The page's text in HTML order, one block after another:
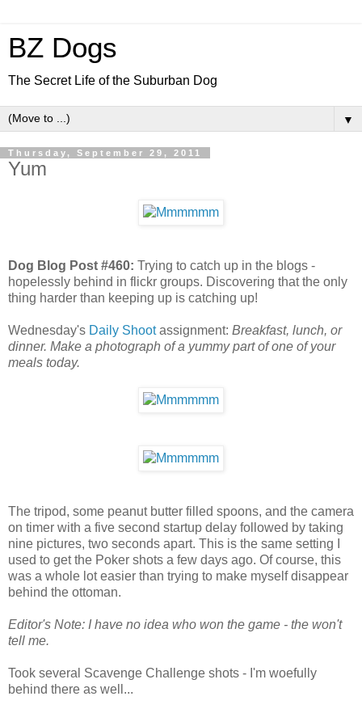
BZ Dogs
The Secret Life of the Suburban Dog
▼
Thursday, September 29, 2011
Yum
Dog Blog Post #460: Trying to catch up in the blogs -
hopelessly behind in flickr groups. Discovering that the only
thing harder than keeping up is catching up!
Wednesday's Daily Shootassignment: Breakfast, lunch, or
dinner. Make a photograph of a yummy part of one of your
meals today.
The tripod, some peanut butter filled spoons, and the camera
on timer with a five second startup delay followed by taking
nine pictures, two seconds apart. This is the same setting I
used to get the Poker shots a few days ago. Of course, this
was a whole lot easier than trying to make myself disappear
behind the ottoman.
Editor's Note: I have no idea who won the game - the won't
tell me.
Took several Scavenge Challenge shots - I'm woefully
behind there as well...